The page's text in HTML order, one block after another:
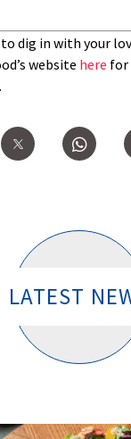
dig in with your
website here for
LATEST